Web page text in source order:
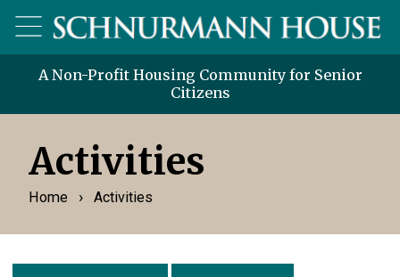
A Non-Profit Housing Community for Senior
Citizens
Activities
Home› Activities